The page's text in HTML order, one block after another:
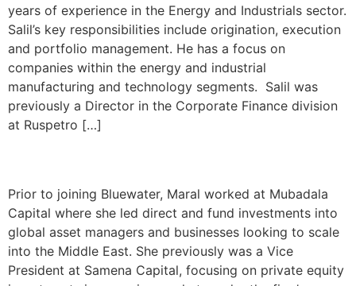
years of experience in the Energy and Industrials sector.
Salil’s key responsibilities include origination, execution
and portfolio management. He has a focus on
companies within the energy and industrial
manufacturing and technology segments. Salil was
previously a Director in the Corporate Finance division
at Ruspetro […]
Prior to joining Bluewater, Maral worked at Mubadala
Capital where she led direct and fund investments into
global asset managers and businesses looking to scale
into the Middle East. She previously was a Vice
President at Samena Capital, focusing on private equity